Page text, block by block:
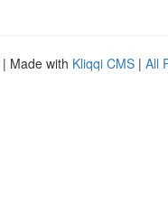
| Made with Kliqqi CMS | All